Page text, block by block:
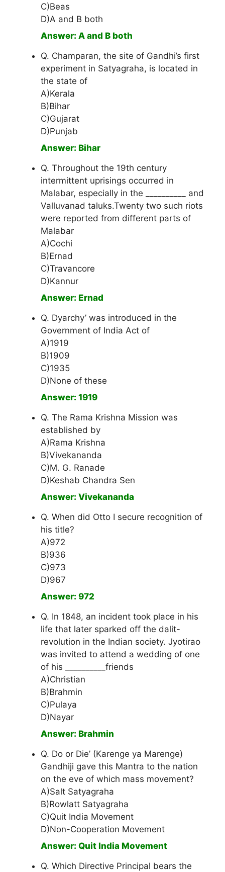
C)Beas
D)A and B both
Answer: A and B both
Q. Champaran, the site of Gandhi’s first
experiment in Satyagraha, is located in
the state of
A)Kerala
B)Bihar
C)Gujarat
D)Punjab
Answer: Bihar
Q. Throughout the 19th century
intermittent uprisings occurred in
Malabar, especially in the __________ and
Valluvanad taluks.Twenty two such riots
were reported from different parts of
Malabar
A)Cochi
B)Ernad
C)Travancore
D)Kannur
Answer: Ernad
Q. Dyarchy’ was introduced in the
Government of India Act of
A)1919
B)1909
C)1935
D)None of these
Answer: 1919
Q. The Rama Krishna Mission was
established by
A)Rama Krishna
B)Vivekananda
C)M. G. Ranade
D)Keshab Chandra Sen
Answer: Vivekananda
Q. When did Otto I secure recognition of
his title?
A)972
B)936
C)973
D)967
Answer: 972
Q. In 1848, an incident took place in his
life that later sparked off the dalit-
revolution in the Indian society. Jyotirao
was invited to attend a wedding of one
of his __________friends
A)Christian
B)Brahmin
C)Pulaya
D)Nayar
Answer: Brahmin
Q. Do or Die’ (Karenge ya Marenge)
Gandhiji gave this Mantra to the nation
on the eve of which mass movement?
A)Salt Satyagraha
B)Rowlatt Satyagraha
C)Quit India Movement
D)Non-Cooperation Movement
Answer: Quit India Movement
Q. Which Directive Principal bears the